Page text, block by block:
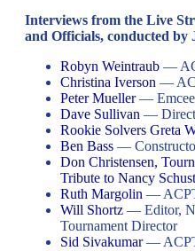
Interviews from the Live
and Officials, conducted by
Robyn Weintraub —
Christina Iverson —
Peter Mueller— Emcee
Dave Sullivan —
Rookie Solvers Greta
Ben Bass —
Don Christensen,
Tribute to Nancy
Ruth Margolin —
Will Shortz — Editor,
Tournament Director
Sid Sivakumar—